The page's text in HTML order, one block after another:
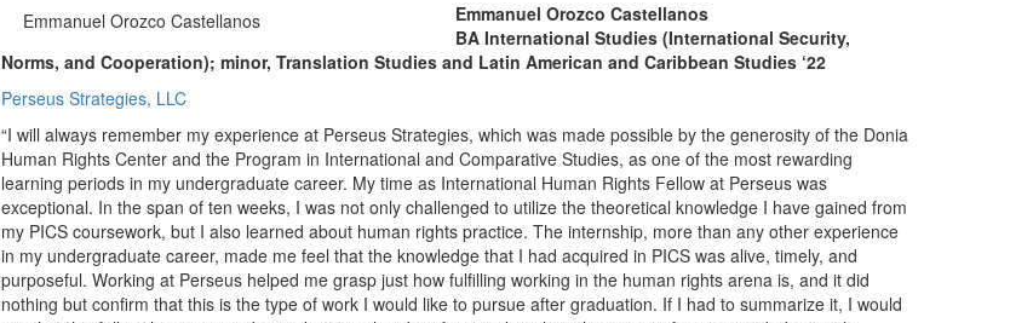
Emmanuel Orozco Castellanos
Emmanuel Orozco Castellanos
BA International Studies (International Security,
Norms, and Cooperation); minor, Translation Studies and Latin American and Caribbean Studies ‘22
Perseus Strategies, LLC
“I will always remember my experience at Perseus Strategies, which was made possible by the generosity of the Donia
Human Rights Center and the Program in International and Comparative Studies, as one of the most rewarding
learning periods in my undergraduate career. My time as International Human Rights Fellow at Perseus was
exceptional. In the span of ten weeks, I was not only challenged to utilize the theoretical knowledge I have gained from
my PICS coursework, but I also learned about human rights practice. The internship, more than any other experience
in my undergraduate career, made me feel that the knowledge that I had acquired in PICS was alive, timely, and
purposeful. Working at Perseus helped me grasp just how fulfilling working in the human rights arena is, and it did
nothing but confirm that this is the type of work I would like to pursue after graduation. If I had to summarize it, I would